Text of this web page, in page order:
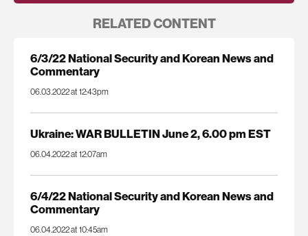
RELATED CONTENT
6/3/22 National Security and Korean News and
Commentary
06.03.2022 at 12:43pm
Ukraine: WAR BULLETIN June 2, 6.00 pm EST
06.04.2022 at 12:07am
6/4/22 National Security and Korean News and
Commentary
06.04.2022 at 10:45am